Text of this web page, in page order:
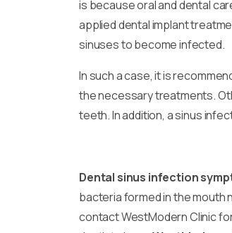
is because oral and dental
applied dental implant
sinuses to become infected.
In such a case, it is
the necessary treatments.
teeth. In addition, a sinus
Dental sinus infection
bacteria formed in the mouth
contact WestModern Clinic